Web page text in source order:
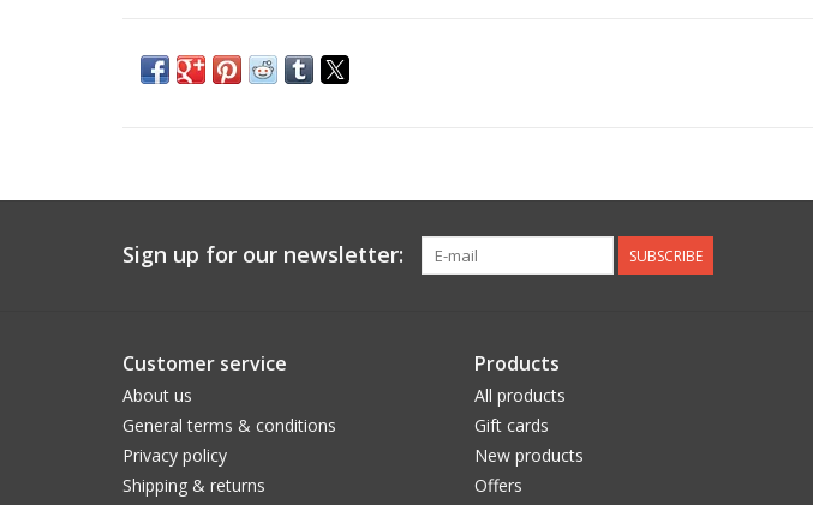
Sign up for our newsletter: SUBSCRIBE
Customer service
About us
General terms & conditions
Privacy policy
Shipping & returns
Products
All products
Gift cards
New products
Offers